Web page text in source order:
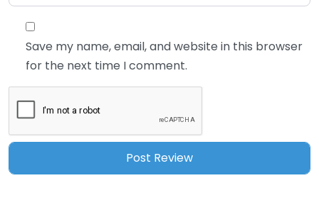
Save my name, email, and website in this browser
for the next time I comment.